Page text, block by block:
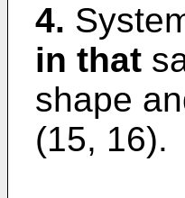
4.
in that
shape
(15, 16).